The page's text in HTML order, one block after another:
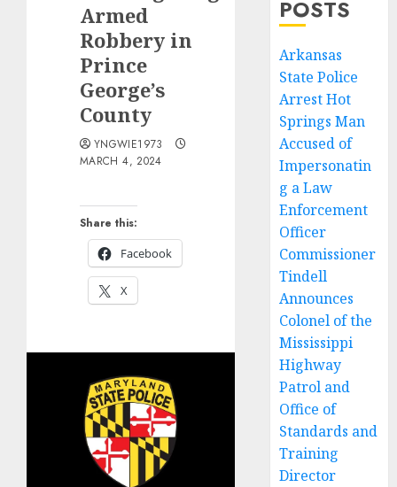
Armed
Robbery in
Prince
George’s
County
Share this:
Facebook
X
YNGWIE1973
MARCH 4, 2024
POSTS
Arkansas
State Police
Arrest Hot
Springs Man
Accused of
Impersonatin
g a Law
Enforcement
Officer
Commissioner
Tindell
Announces
Colonel of the
Mississippi
Highway
Patrol and
Office of
Standards and
Training
Director